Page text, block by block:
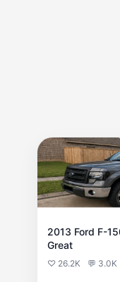
2013 Ford F-
Great
♡ 26.2K 💬 3.0K